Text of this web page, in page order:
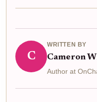
C
WRITTEN BY
Cameron
Author at